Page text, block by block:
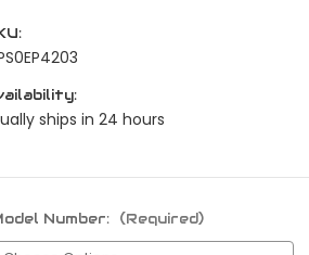
ships in 24 hours
Number: (Required)